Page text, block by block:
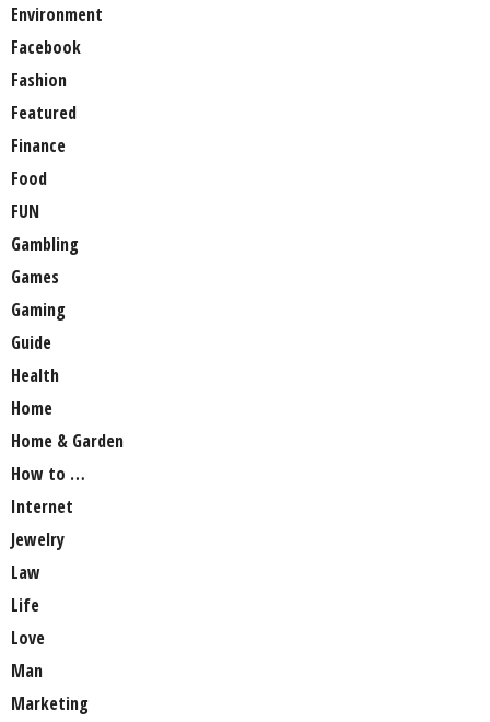
Environment
Facebook
Fashion
Featured
Finance
Food
FUN
Gambling
Games
Gaming
Guide
Health
Home
Home & Garden
How to …
Internet
Jewelry
Law
Life
Love
Man
Marketing